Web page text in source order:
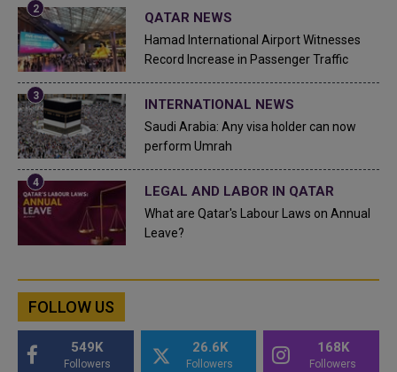
QATAR NEWS
Hamad International Airport Witnesses
Record Increase in Passenger Traffic
INTERNATIONAL NEWS
Saudi Arabia: Any visa holder can now
perform Umrah
LEGAL AND LABOR IN QATAR
What are Qatar's Labour Laws on Annual
Leave?
FOLLOW US
549K
Followers
26.6K
Followers
168K
Followers